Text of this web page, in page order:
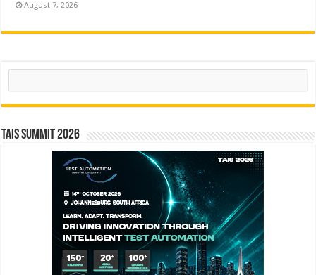
August 7, 2026
Search
TAIS Summit 2026